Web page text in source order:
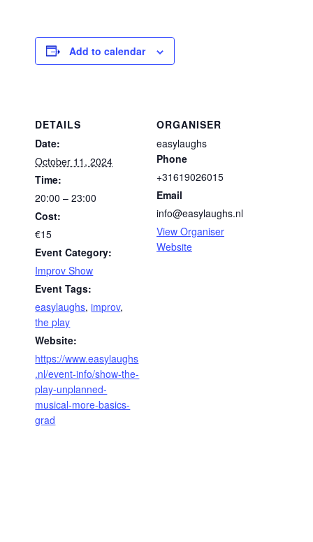
Add to calendar
DETAILS
Date:
October 11, 2024
Time:
20:00 – 23:00
Cost:
€15
Event Category:
Improv Show
Event Tags:
easylaughs,improv,
the play
Website:
https://www.easylaughs
.nl/event-info/show-the-
play-unplanned-
musical-more-basics-
grad
ORGANISER
easylaughs
Phone
+31619026015
Email
info@easylaughs.nl
View Organiser
Website